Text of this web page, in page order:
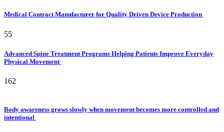
Medical Contract Manufacturer for Quality Driven Device Production
55
Advanced Spine Treatment Programs Helping Patients Improve Everyday
Physical Movement
162
Body awareness grows slowly when movement becomes more controlled and
intentional